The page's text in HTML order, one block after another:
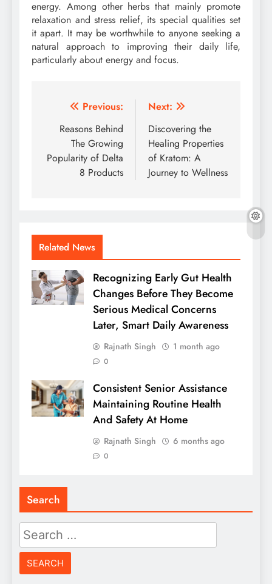
energy. Among other herbs that mainly promote
relaxation and stress relief, its special qualities set
it apart. It may be worthwhile to anyone seeking a
natural approach to improving their daily life,
particularly about energy and focus.
Post
navigation
Previous:
Reasons Behind
The Growing
Popularity of Delta
8 Products
Next:
Discovering the
Healing Properties
of Kratom: A
Journey to Wellness
Related News
Recognizing Early Gut Health
Changes Before They Become
Serious Medical Concerns
Later, Smart Daily Awareness
Rajnath Singh 1 month ago
0
Consistent Senior Assistance
Maintaining Routine Health
And Safety At Home
Rajnath Singh 6 months ago
0
Search
Search
for: